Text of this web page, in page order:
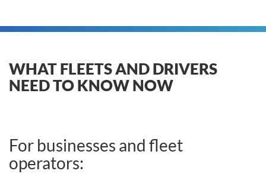
WHAT FLEETS AND DRIVERS
NEED TO KNOW NOW
For businesses and fleet
operators: